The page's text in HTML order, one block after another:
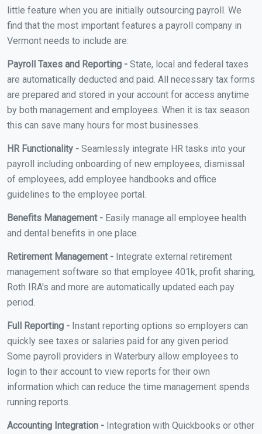
little feature when you are initially outsourcing payroll. We
find that the most important features a payroll company in
Vermont needs to include are:
Payroll Taxes and Reporting - State, local and federal taxes
are automatically deducted and paid. All necessary tax forms
are prepared and stored in your account for access anytime
by both management and employees. When it is tax season
this can save many hours for most businesses.
HR Functionality - Seamlessly integrate HR tasks into your
payroll including onboarding of new employees, dismissal
of employees, add employee handbooks and office
guidelines to the employee portal.
Benefits Management - Easily manage all employee health
and dental benefits in one place.
Retirement Management - Integrate external retirement
management software so that employee 401k, profit sharing,
Roth IRA's and more are automatically updated each pay
period.
Full Reporting - Instant reporting options so employers can
quickly see taxes or salaries paid for any given period.
Some payroll providers in Waterbury allow employees to
login to their account to view reports for their own
information which can reduce the time management spends
running reports.
Accounting Integration - Integration with Quickbooks or other